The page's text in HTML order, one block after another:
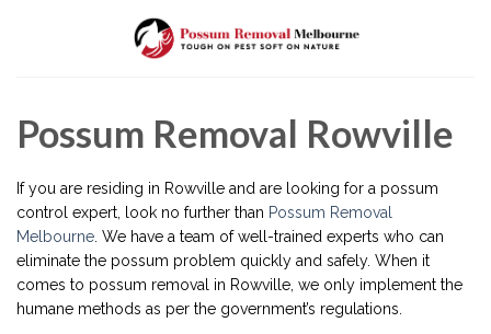
Possum Removal Rowville
If you are residing in Rowville and are looking for a possum
control expert, look no further than Possum Removal
Melbourne . We have a team of well-trained experts who can
eliminate the possum problem quickly and safely. When it
comes to possum removal in Rowville, we only implement the
humane methods as per the government’s regulations.